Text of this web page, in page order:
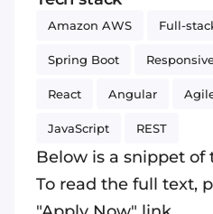
Amazon AWS Full-
Spring Boot
React Angular
JavaScript REST
Below is a snippet of
To read the full text,